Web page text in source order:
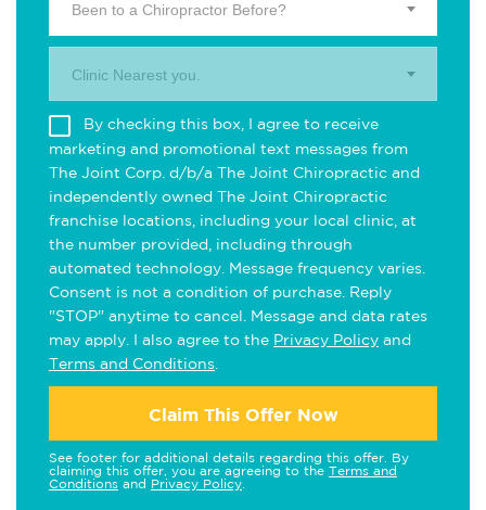
Been to a Chiropractor Before?
Clinic Nearest you.
By checking this box, I agree to receive
marketing and promotional text messages from
The Joint Corp. d/b/a The Joint Chiropractic and
independently owned The Joint Chiropractic
franchise locations, including your local clinic, at
the number provided, including through
automated technology. Message frequency varies.
Consent is not a condition of purchase. Reply
"STOP" anytime to cancel. Message and data rates
may apply. I also agree to the Privacy Policy and
Terms and Conditions
Claim This Offer Now
See footer for additional details regarding this offer. By
claiming this offer, you are agreeing to the Terms and
Conditions and Privacy Policy